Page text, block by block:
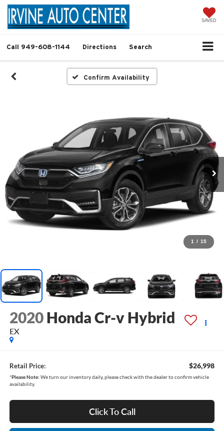
SAVED
Call 949-608-1144 Directions Search
Confirm Availability
1 / 15
2020 Honda Cr-v Hybrid
EX
Retail Price: $26,998
*Please Note: We turn our inventory daily, please check with the dealer to confirm vehicle
availability.
Click To Call